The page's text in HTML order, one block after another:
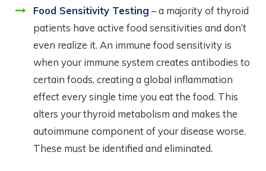
Food Sensitivity Testing – a majority of thyroid
patients have active food sensitivities and don’t
even realize it. An immune food sensitivity is
when your immune system creates antibodies to
certain foods, creating a global inflammation
effect every single time you eat the food. This
alters your thyroid metabolism and makes the
autoimmune component of your disease worse.
These must be identified and eliminated.